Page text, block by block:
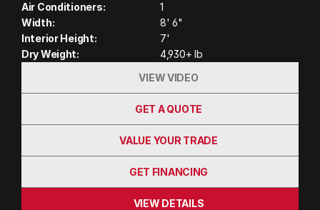
(Actual unit on order may have variation in features
and colors shown in photos and video)
Air Conditioners:
1
Width:
8' 6"
Interior Height:
7'
Dry Weight:
4,930+ lb
VIEW VIDEO
GET A QUOTE
VALUE YOUR TRADE
GET FINANCING
VIEW DETAILS